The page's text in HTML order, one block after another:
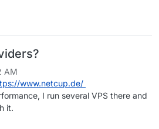
AM
www.netcup.de/
I run several VPS there and
it.